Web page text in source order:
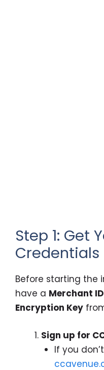
Step 1: Get
Credentials
Before starting the
have a Merchant
Encryption Key
Sign up for
If you